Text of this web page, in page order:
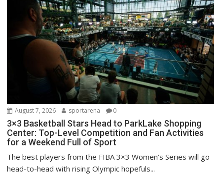
August 7, 2026 sportarena 0
3×3 Basketball Stars Head to ParkLake Shopping
Center: Top-Level Competition and Fan Activities
for a Weekend Full of Sport
The best players from the FIBA 3×3 Women’s Series will go
head-to-head with rising Olympic hopefuls...